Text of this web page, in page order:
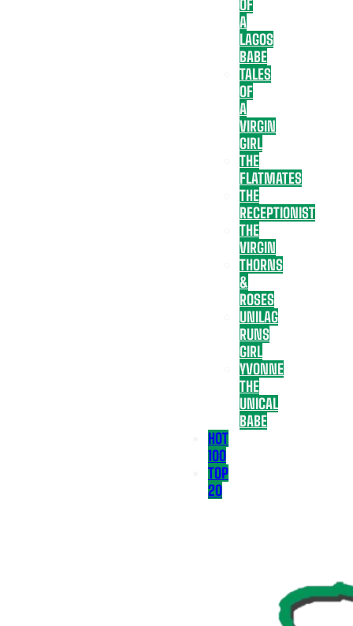
OF
A
LAGOS
BABE
TALES
OF
A
VIRGIN
GIRL
THE
FLATMATES
THE
RECEPTIONIST
THE
VIRGIN
THORNS
&
ROSES
UNILAG
RUNS
GIRL
YVONNE
THE
UNICAL
BABE
HOT
100
TOP
20